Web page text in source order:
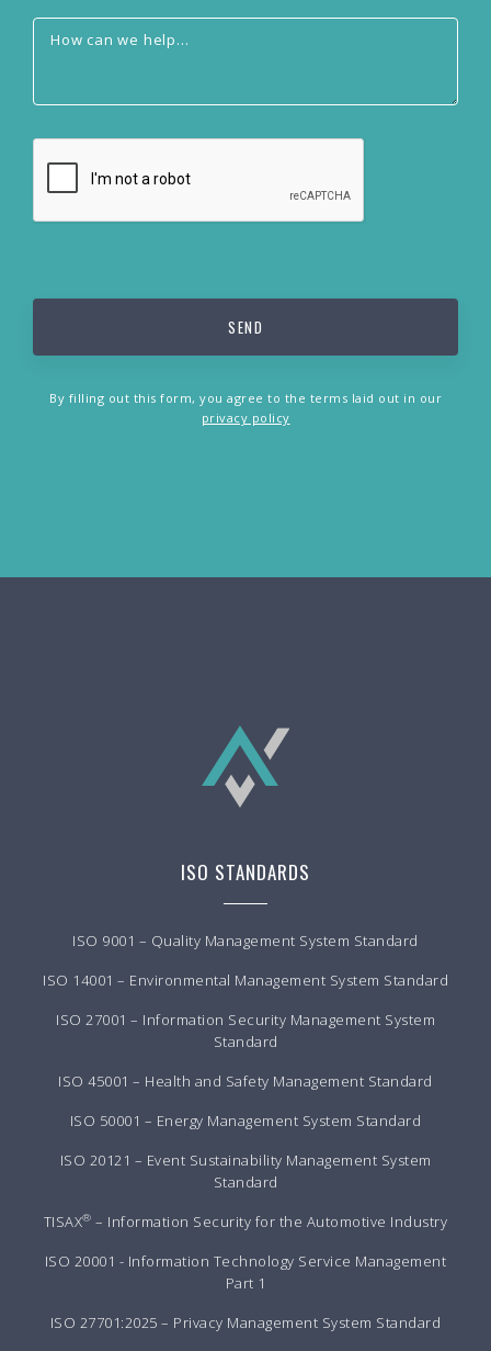
By filling out this form, you agree to the terms laid out in our
privacy policy
ISO STANDARDS
ISO 9001 – Quality Management System Standard
ISO 14001 – Environmental Management System Standard
ISO 27001 – Information Security Management System
Standard
ISO 45001 – Health and Safety Management Standard
ISO 50001 – Energy Management System Standard
ISO 20121 – Event Sustainability Management System
Standard
TISAX® – Information Security for the Automotive Industry
ISO 20001 - Information Technology Service Management
Part 1
ISO 27701:2025 – Privacy Management System Standard